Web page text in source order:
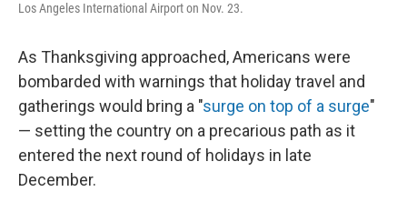
Los Angeles International Airport on Nov. 23.
As Thanksgiving approached, Americans were
bombarded with warnings that holiday travel and
gatherings would bring a "surge on top of a surge"
— setting the country on a precarious path as it
entered the next round of holidays in late
December.